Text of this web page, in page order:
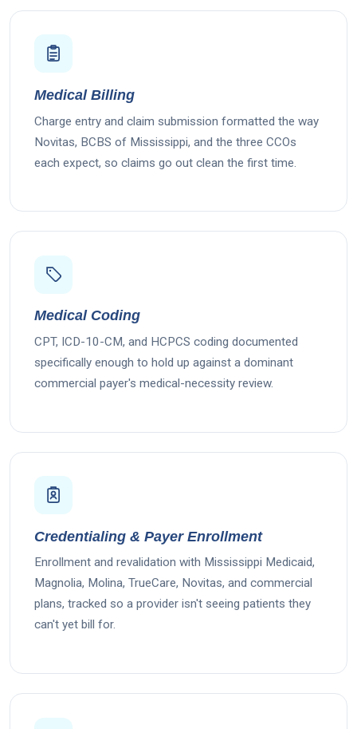
Medical Billing
Charge entry and claim submission formatted the way
Novitas, BCBS of Mississippi, and the three CCOs
each expect, so claims go out clean the first time.
Medical Coding
CPT, ICD-10-CM, and HCPCS coding documented
specifically enough to hold up against a dominant
commercial payer's medical-necessity review.
Credentialing & Payer Enrollment
Enrollment and revalidation with Mississippi Medicaid,
Magnolia, Molina, TrueCare, Novitas, and commercial
plans, tracked so a provider isn't seeing patients they
can't yet bill for.